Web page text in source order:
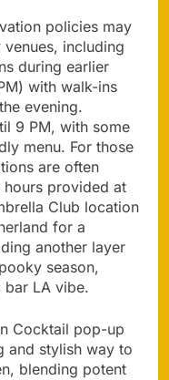
policies may
including
during earlier
with walk-ins
evening.
9 PM, with some
menu. For those
are often
provided at
Club location
for a
another layer
season,
LA vibe.
Cocktail pop-up
and stylish way to
blending potent